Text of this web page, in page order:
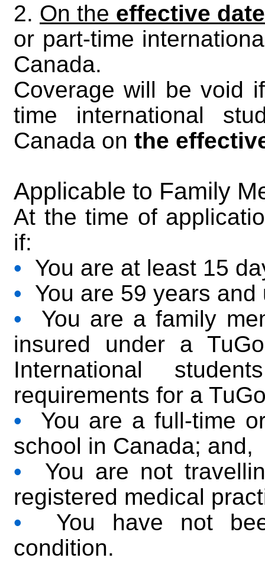
2. On the effective date
or part-time
Canada.
Coverage will be void
time international
Canada on the
Applicable to Family
At the time of
if:
• You are at least 15
• You are 59 years and
• You are a family
insured under a
International
requirements for a
• You are a full-time
school in Canada; and,
• You are not
registered medical
• You have not
condition.